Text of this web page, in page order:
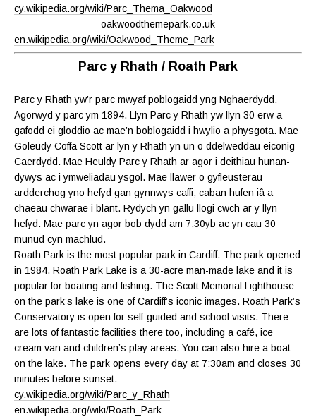
cy.wikipedia.org/wiki/Parc_Thema_Oakwood
oakwoodthemepark.co.uk
en.wikipedia.org/wiki/Oakwood_Theme_Park
Parc y Rhath / Roath Park
Parc y Rhath yw’r parc mwyaf poblogaidd yng Nghaerdydd.
Agorwyd y parc ym 1894. Llyn Parc y Rhath yw llyn 30 erw a
gafodd ei gloddio ac mae’n boblogaidd i hwylio a physgota. Mae
Goleudy Coffa Scott ar lyn y Rhath yn un o ddelweddau eiconig
Caerdydd. Mae Heuldy Parc y Rhath ar agor i deithiau hunan-
dywys ac i ymweliadau ysgol. Mae llawer o gyfleusterau
ardderchog yno hefyd gan gynnwys caffi, caban hufen iâ a
chaeau chwarae i blant. Rydych yn gallu llogi cwch ar y llyn
hefyd. Mae parc yn agor bob dydd am 7:30yb ac yn cau 30
munud cyn machlud.
Roath Park is the most popular park in Cardiff. The park opened
in 1984. Roath Park Lake is a 30-acre man-made lake and it is
popular for boating and fishing. The Scott Memorial Lighthouse
on the park’s lake is one of Cardiff’s iconic images. Roath Park’s
Conservatory is open for self-guided and school visits. There
are lots of fantastic facilities there too, including a café, ice
cream van and children’s play areas. You can also hire a boat
on the lake. The park opens every day at 7:30am and closes 30
minutes before sunset.
cy.wikipedia.org/wiki/Parc_y_Rhath
en.wikipedia.org/wiki/Roath_Park